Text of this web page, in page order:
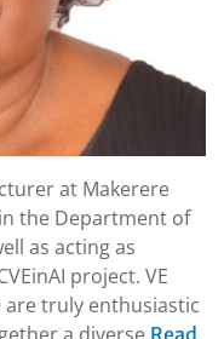
at Makerere
the Department of
as acting as
project. VE
are truly enthusiastic